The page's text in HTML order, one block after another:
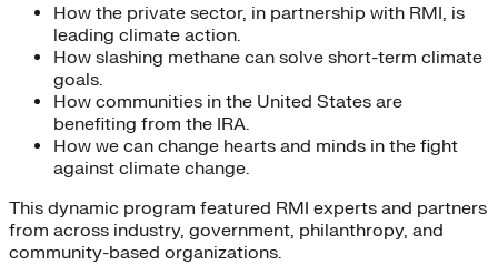
How the private sector, in partnership with RMI, is
leading climate action.
How slashing methane can solve short-term climate
goals.
How communities in the United States are
benefiting from the IRA.
How we can change hearts and minds in the fight
against climate change.
This dynamic program featured RMI experts and partners
from across industry, government, philanthropy, and
community-based organizations.